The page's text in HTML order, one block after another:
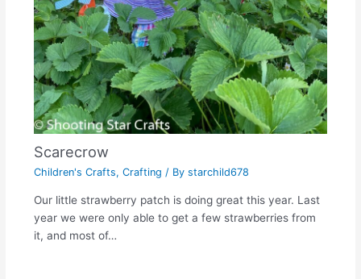
Scarecrow
Children's Crafts, Crafting / By starchild678
Our little strawberry patch is doing great this year. Last
year we were only able to get a few strawberries from
it, and most of…